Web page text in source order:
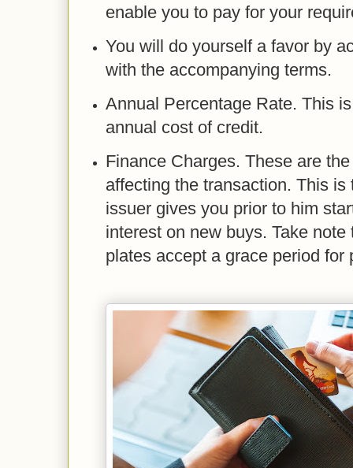
enable you to pay for your
You will do yourself a favor by
with the accompanying terms.
Annual Percentage Rate. This
annual cost of credit.
Finance Charges. These are
affecting the transaction. This is
issuer gives you prior to him
interest on new buys. Take
plates accept a grace period for